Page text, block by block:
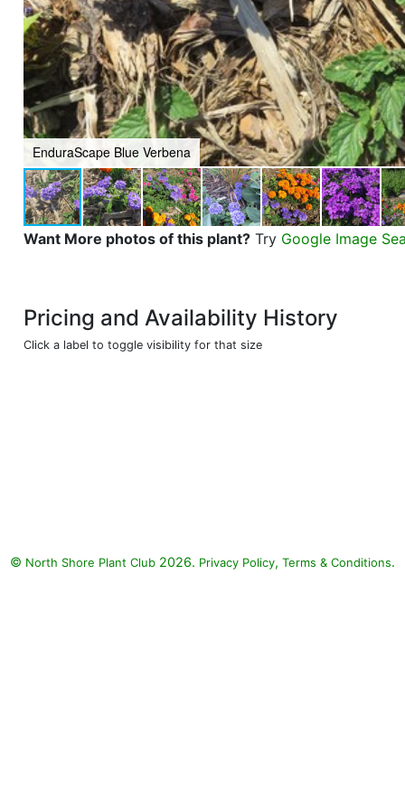
EnduraScape Blue Verbena
Want More photos of this plant? Try Google Image
Pricing and Availability History
Click a label to toggle visibility for that size
© North Shore Plant Club 2026. Privacy Policy, Terms & Conditions.